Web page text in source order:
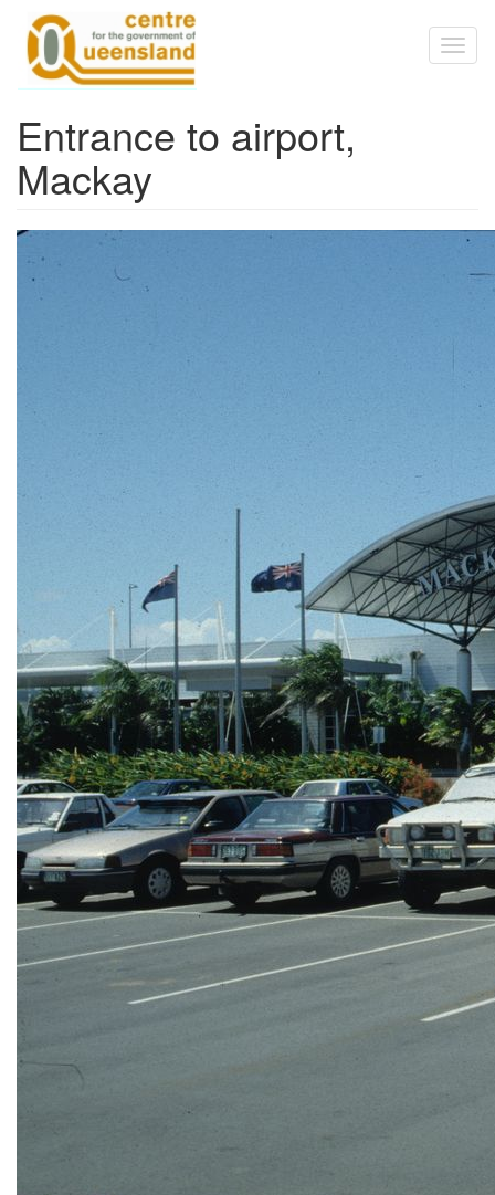
Skip to main content
Entrance to airport,
Mackay